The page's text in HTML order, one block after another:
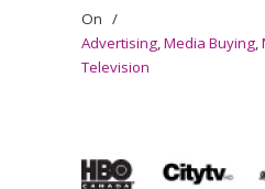
On /
Advertising,Media Buying,
Television